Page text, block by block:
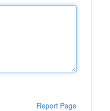
Report Page